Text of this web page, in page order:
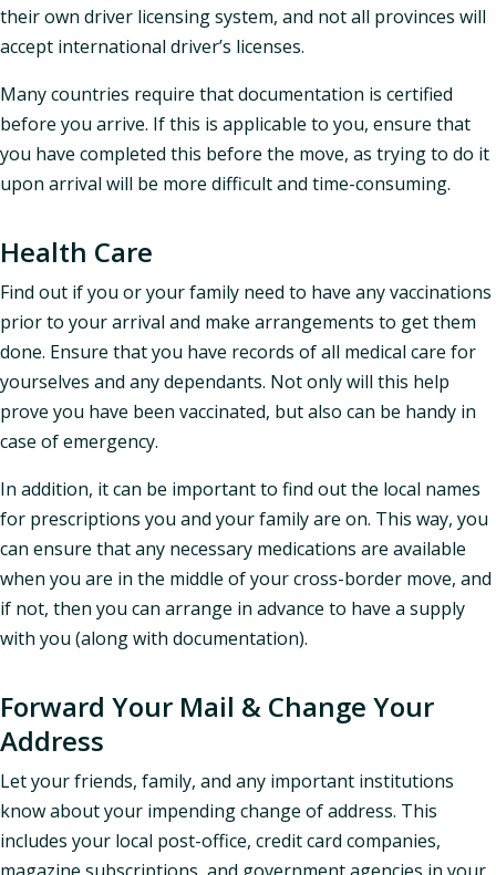
their own driver licensing system, and not all provinces will
accept international driver’s licenses.
Many countries require that documentation is certified
before you arrive. If this is applicable to you, ensure that
you have completed this before the move, as trying to do it
upon arrival will be more difficult and time-consuming.
Health Care
Find out if you or your family need to have any vaccinations
prior to your arrival and make arrangements to get them
done. Ensure that you have records of all medical care for
yourselves and any dependants. Not only will this help
prove you have been vaccinated, but also can be handy in
case of emergency.
In addition, it can be important to find out the local names
for prescriptions you and your family are on. This way, you
can ensure that any necessary medications are available
when you are in the middle of your cross-border move, and
if not, then you can arrange in advance to have a supply
with you (along with documentation).
Forward Your Mail & Change Your
Address
Let your friends, family, and any important institutions
know about your impending change of address. This
includes your local post-office, credit card companies,
magazine subscriptions, and government agencies in your